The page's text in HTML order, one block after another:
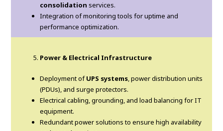
consolidation services.
Integration of monitoring tools for uptime and
performance optimization.
Power & Electrical Infrastructure
Deployment ofUPS systems, power distribution units
(PDUs), and surge protectors.
Electrical cabling, grounding, and load balancing for IT
equipment.
Redundant power solutions to ensure high availability